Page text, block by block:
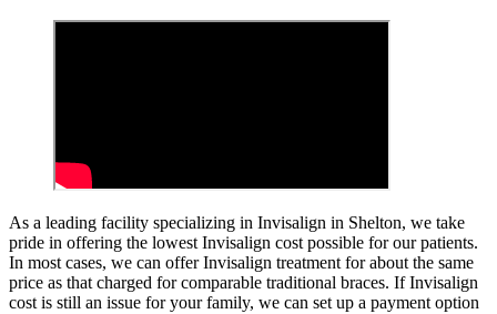
As a leading facility specializing in Invisalign in Shelton, we take
pride in offering the lowest Invisalign cost possible for our patients.
In most cases, we can offer Invisalign treatment for about the same
price as that charged for comparable traditional braces. If Invisalign
cost is still an issue for your family, we can set up a payment option